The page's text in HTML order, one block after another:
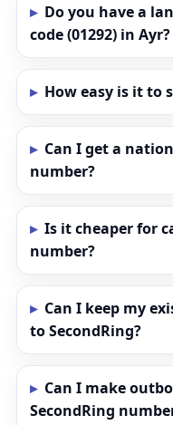
Do you have a
code (01292) in Ayr?
How easy is it to
Can I get a
number?
Is it cheaper for
number?
Can I keep my
to SecondRing?
Can I make
SecondRing